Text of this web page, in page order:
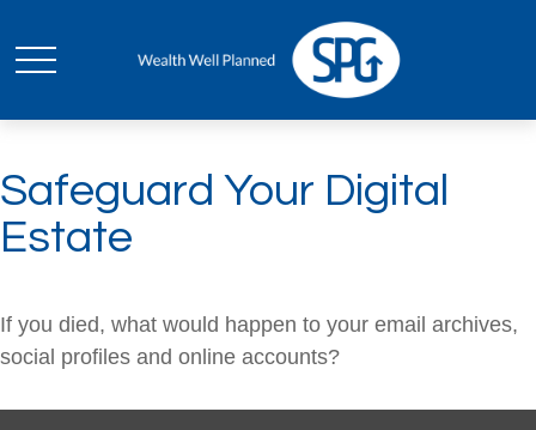
Safeguard Your Digital
Estate
If you died, what would happen to your email archives,
social profiles and online accounts?